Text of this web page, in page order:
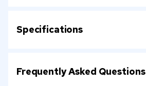
Specifications
Frequently Asked Questions